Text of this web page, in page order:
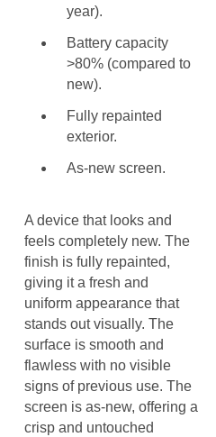
year).
Battery capacity
>80% (compared to
new).
Fully repainted
exterior.
As-new screen.
A device that looks and
feels completely new. The
finish is fully repainted,
giving it a fresh and
uniform appearance that
stands out visually. The
surface is smooth and
flawless with no visible
signs of previous use. The
screen is as-new, offering a
crisp and untouched